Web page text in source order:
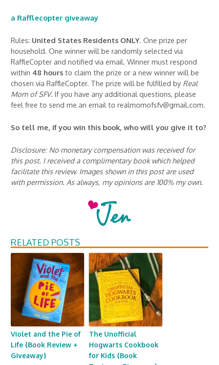
a Rafflecopter giveaway
Rules: United States Residents ONLY. One prize per
household. One winner will be randomly selected via
RaffleCopter and notified via email. Winner must respond
within 48 hours to claim the prize or a new winner will be
chosen via RaffleCopter. The prize will be fulfilled by Real
Mom of SFV. If you have any additional questions, please
feel free to send me an email to realmomofsfv@gmail.com.
So tell me, if you win this book, who will you give it to?
Disclosure: No monetary compensation was received for
this post. I received a complimentary book which helped
facilitate this review. Images shown in this post are used
with permission. As always, my opinions are 100% my own.
RELATED POSTS
Violet and the Pie of
Life {Book Review +
Giveaway}
The Unofficial
Hogwarts Cookbook
for Kids {Book